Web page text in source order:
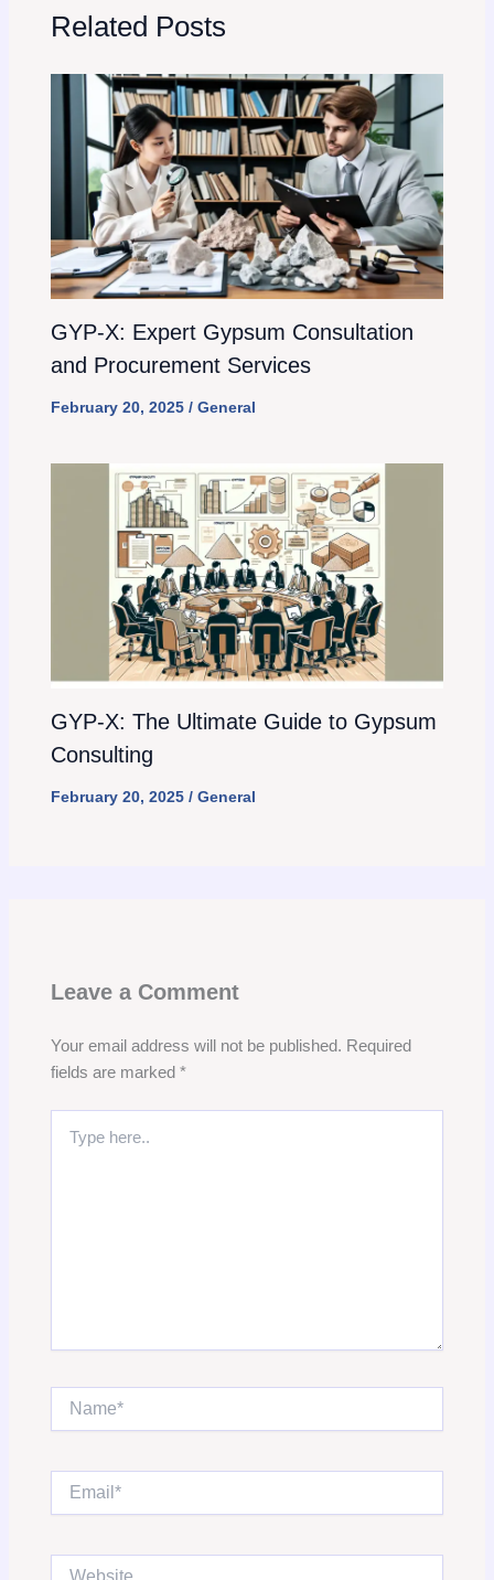
Related Posts
GYP-X: Expert Gypsum Consultation
and Procurement Services
February 20, 2025 / General
GYP-X: The Ultimate Guide to Gypsum
Consulting
February 20, 2025 / General
Leave a Comment
Your email address will not be published. Required
fields are marked *
here..
Website